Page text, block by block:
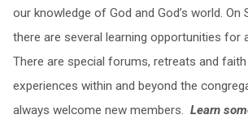
our knowledge of God and God’s world. On
there are several learning opportunities for
There are special forums, retreats and
experiences within and beyond the
always welcome new members. Learn